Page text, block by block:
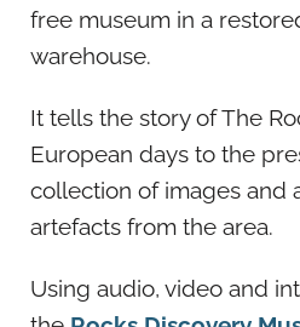
free museum in a
warehouse.
It tells the story of The
European days to the
collection of images and
artefacts from the area.
Using audio, video and